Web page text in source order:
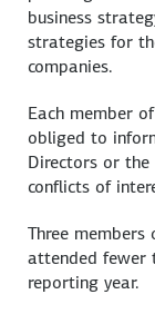
business
strategies for
companies.
Each member
obliged to
Directors or
conflicts of
Three
attended fewer
reporting year.